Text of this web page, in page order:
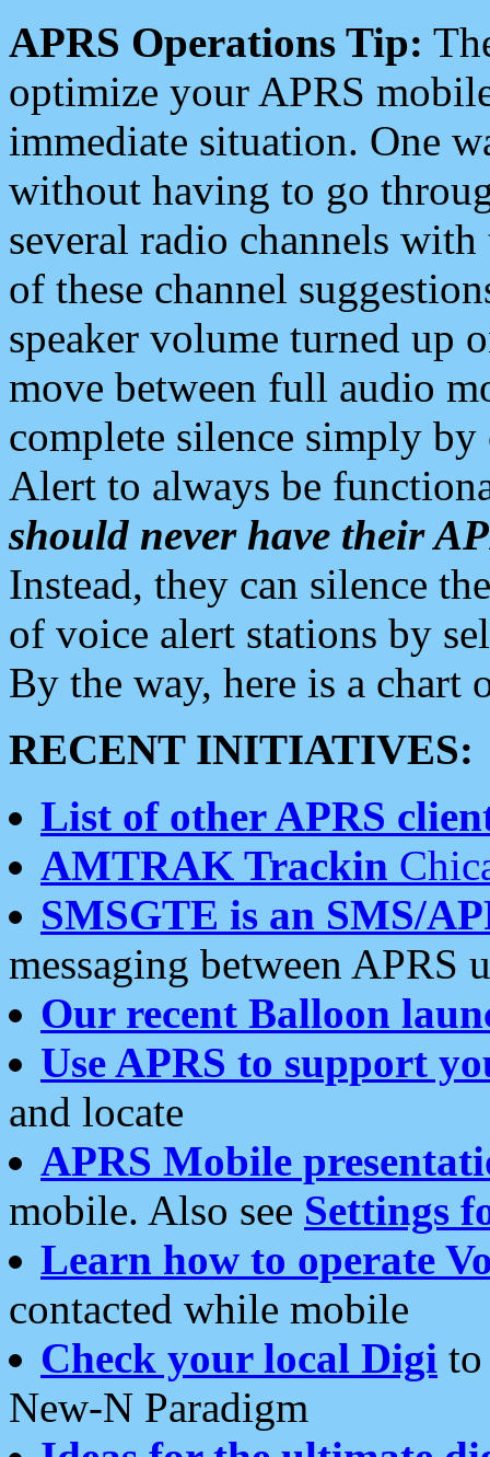
APRS Operations Tip:
optimize your APRS
immediate situation. One
without having to go
several radio channels
of these channel
speaker volume turned up
move between full audio
complete silence simply
Alert to always be
should never have their
Instead, they can silence
of voice alert stations by
By the way, here is a chart
RECENT INITIATIVES:
List of other APRS
AMTRAK Trackin
SMSGTE is an SMS/
messaging between APRS
Our recent Balloon
Use APRS to support
and locate
APRS Mobile
mobile. Also see Settings
Learn how to operate
contacted while mobile
Check your local Digi
New-N Paradigm